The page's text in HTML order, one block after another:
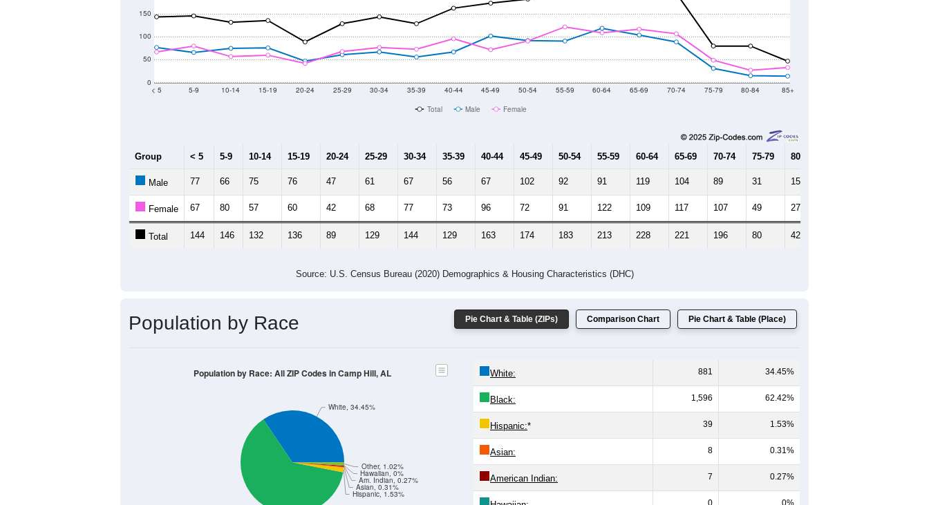
0
50
100
150
< 5 5-9 10-14 15-19 20-24 25-29 30-34 35-39 40-44 45-49 50-54 55-59 60-64 65-69 70-74 75-79 80-84 85+
Total Male Female
Group < 5 5-9 10-14 15-19 20-24 25-29 30-34 35-39 40-44 45-49 50-54 55-59 60-64 65-69 70-74 75-79 80-84
Male 77 66 75 76 47 61 67 56 67 102 92 91 119 104 89 31 15
Female 67 80 57 60 42 68 77 73 96 72 91 122 109 117 107 49 27
Total 144 146 132 136 89 129 144 129 163 174 183 213 228 221 196 80 42
Source: U.S. Census Bureau (2020) Demographics & Housing Characteristics (DHC)
Pie Chart & Table (ZIPs) Comparison Chart Pie Chart & Table (Place)
Population by Race
Hispanic, 1.53%
Asian, 0.31%
Am. Indian, 0.27%
Hawaiian, 0%
Other, 1.02%
White, 34.45%
Population by Race: All ZIP Codes in Camp Hill, AL White: 881 34.45%
Black: 1,596 62.42%
Hispanic:* 39 1.53%
Asian: 8 0.31%
American Indian: 7 0.27%
0 0%